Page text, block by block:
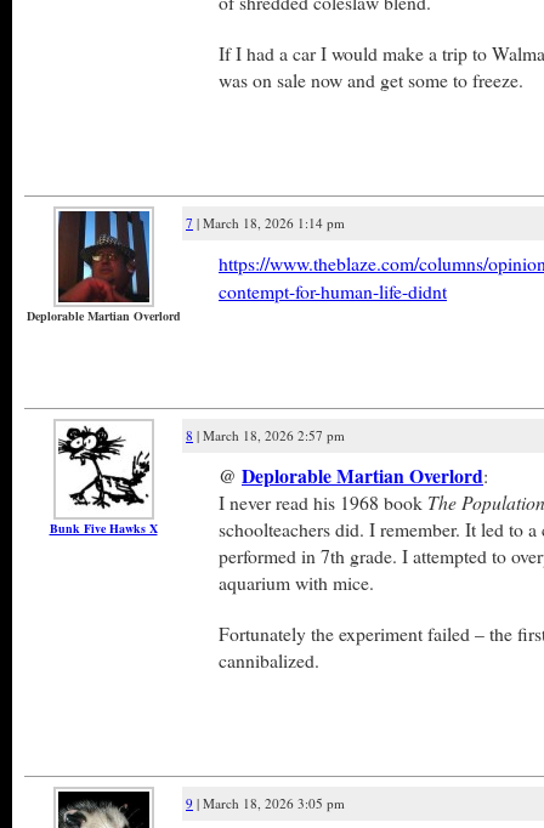
If I had a car I would make a trip to
was on sale now and get some to freeze.
Deplorable Martian Overlord
7 | March 18, 2026 1:14 pm
https://www.theblaze.com/columns/
contempt-for-human-life-didnt
Bunk Five Hawks X
8 | March 18, 2026 2:57 pm
@ Deplorable Martian Overlord:
I never read his 1968 book The
schoolteachers did. I remember. It led to
performed in 7th grade. I attempted to
aquarium with mice.
Fortunately the experiment failed – the
cannibalized.
9 | March 18, 2026 3:05 pm